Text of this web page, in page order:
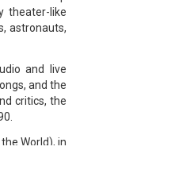
theater-like
astronauts,
and live
and the
critics, the
World), in
a studio